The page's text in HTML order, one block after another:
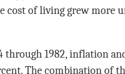
cost of living grew more
through 1982, inflation
The combination of